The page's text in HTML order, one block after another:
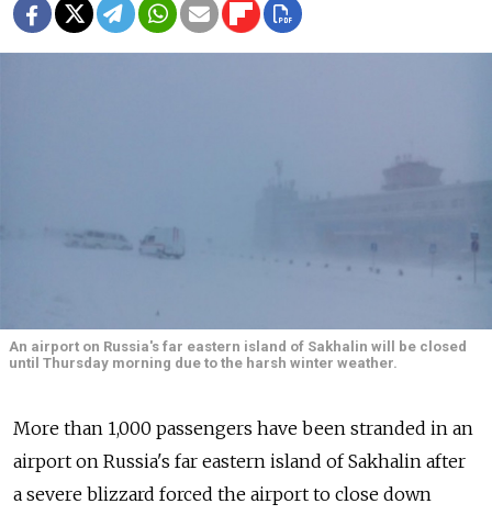
An airport on Russia's far eastern island of Sakhalin will be closed
until Thursday morning due to the harsh winter weather.
More than 1,000 passengers have been stranded in an
airport on Russia's far eastern island of Sakhalin after
a severe blizzard forced the airport to close down